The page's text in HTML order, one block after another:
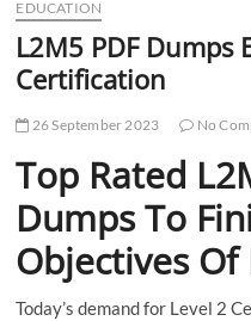
EDUCATION
L2M5 PDF Dumps
Certification
26 September 2023 No
Top Rated
Dumps To
Objectives Of
Today’s demand for Level 2